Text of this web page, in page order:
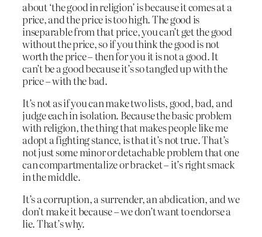
about ‘the good in religion’ is because it comes at a
price, and the price is too high. The good is
inseparable from that price, you can’t get the good
without the price, so if you think the good is not
worth the price – then for you it is not a good. It
can’t be a good because it’s so tangled up with the
price – with the bad.
It’s not as if you can make two lists, good, bad, and
judge each in isolation. Because the basic problem
with religion, the thing that makes people like me
adopt a fighting stance, is that it’s not true. That’s
not just some minor or detachable problem that one
can compartmentalize or bracket – it’s right smack
in the middle.
It’s a corruption, a surrender, an abdication, and we
don’t make it because – we don’t want to endorse a
lie. That’s why.